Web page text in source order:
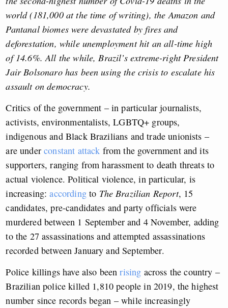
world (181,000 at the time of writing), the Amazon and
Pantanal biomes were devastated by fires and
deforestation, while unemployment hit an all-time high
of 14.6%. All the while, Brazil’s extreme-right President
Jair Bolsonaro has been using the crisis to escalate his
assault on democracy.
Critics of the government – in particular journalists,
activists, environmentalists, LGBTQ+ groups,
indigenous and Black Brazilians and trade unionists –
are underconstant attack from the government and its
supporters, ranging from harassment to death threats to
actual violence. Political violence, in particular, is
increasing:accordingto The Brazilian Report, 15
candidates, pre-candidates and party officials were
murdered between 1 September and 4 November, adding
to the 27 assassinations and attempted assassinations
recorded between January and September.
Police killings have also beenrising across the country –
Brazilian police killed 1,810 people in 2019, the highest
number since records began – while increasingly